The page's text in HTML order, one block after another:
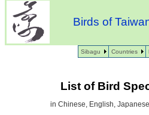
Sibagu Countries
Birds of
List of Bird
in Chinese, English,